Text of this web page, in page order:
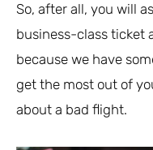
So, after all, you will
business-class ticket
because we have
get the most out of
about a bad flight.